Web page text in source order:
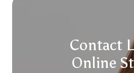
Contact
Online